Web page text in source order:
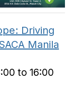
Driving
Manila
to 16:00